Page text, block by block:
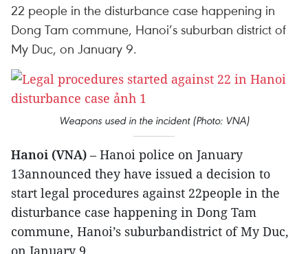
22 people in the disturbance case happening in
Dong Tam commune, Hanoi’s suburban district of
My Duc, on January 9.
Weapons used in the incident (Photo: VNA)
Hanoi (VNA) – Hanoi police on January
13announced they have issued a decision to
start legal procedures against 22people in the
disturbance case happening in Dong Tam
commune, Hanoi’s suburbandistrict of My Duc,
on January 9.